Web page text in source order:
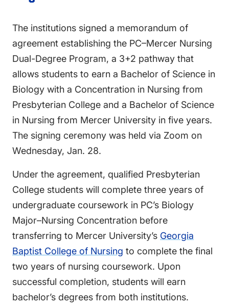
The institutions signed a memorandum of
agreement establishing the PC–Mercer Nursing
Dual-Degree Program, a 3+2 pathway that
allows students to earn a Bachelor of Science in
Biology with a Concentration in Nursing from
Presbyterian College and a Bachelor of Science
in Nursing from Mercer University in five years.
The signing ceremony was held via Zoom on
Wednesday, Jan. 28.
Under the agreement, qualified Presbyterian
College students will complete three years of
undergraduate coursework in PC’s Biology
Major–Nursing Concentration before
transferring to Mercer University’s Georgia
Baptist College of Nursing to complete the final
two years of nursing coursework. Upon
successful completion, students will earn
bachelor’s degrees from both institutions.